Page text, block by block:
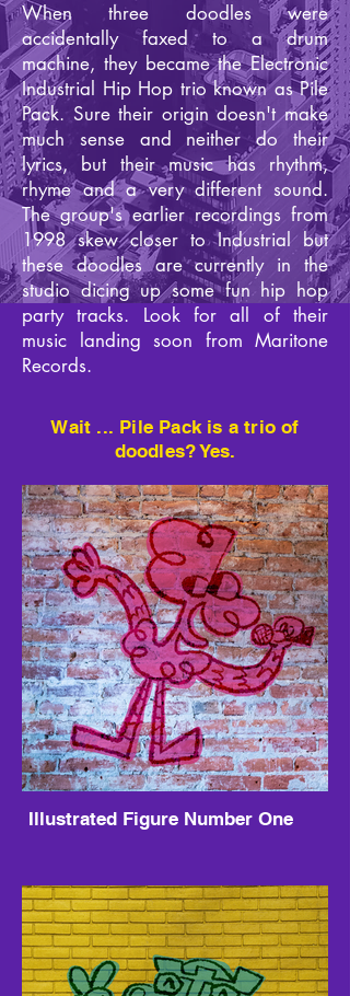
When three doodles were
accidentally faxed to a drum
machine, they became the Electronic
Industrial Hip Hop trio known as Pile
Pack. Sure their origin doesn't make
much sense and neither do their
lyrics, but their music has rhythm,
rhyme and a very different sound.
The group's earlier recordings from
1998 skew closer to Industrial but
these doodles are currently in the
studio dicing up some fun hip hop
party tracks. Look for all of their
music landing soon from Maritone
Records.
Wait ... Pile Pack is a trio of
doodles? Yes.
Illustrated Figure Number One